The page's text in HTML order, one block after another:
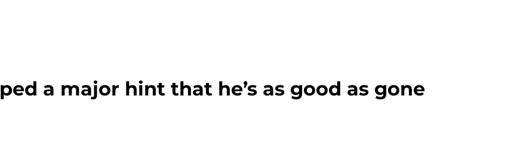
a major hint that he’s as good as gone